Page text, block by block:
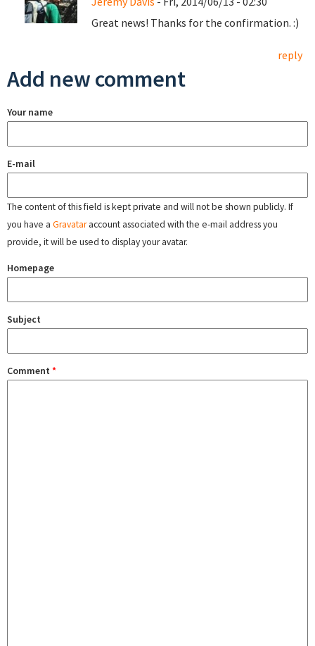
Great news! Thanks for the confirmation. :)
reply
Add new comment
Your name
E-mail
The content of this field is kept private and will not be shown publicly. If
you have a Gravataraccount associated with the e-mail address you
provide, it will be used to display your avatar.
Homepage
Subject
Comment *